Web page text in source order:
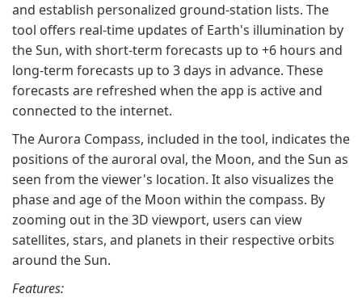
and establish personalized ground-station lists. The
tool offers real-time updates of Earth's illumination by
the Sun, with short-term forecasts up to +6 hours and
long-term forecasts up to 3 days in advance. These
forecasts are refreshed when the app is active and
connected to the internet.
The Aurora Compass, included in the tool, indicates the
positions of the auroral oval, the Moon, and the Sun as
seen from the viewer's location. It also visualizes the
phase and age of the Moon within the compass. By
zooming out in the 3D viewport, users can view
satellites, stars, and planets in their respective orbits
around the Sun.
Features: